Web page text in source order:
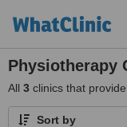
Physiotherapy
All 3 clinics that
Sort by